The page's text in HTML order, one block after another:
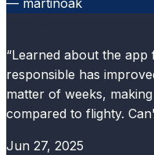
— martinoak
“Learned about the
responsible has
matter of weeks,
compared to flighty.
Jun 27, 2025